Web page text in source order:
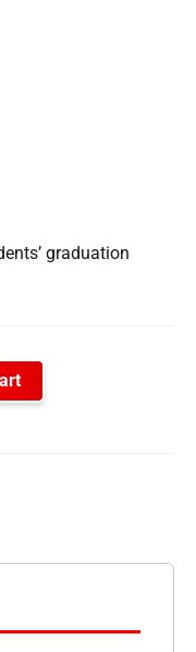
graduation